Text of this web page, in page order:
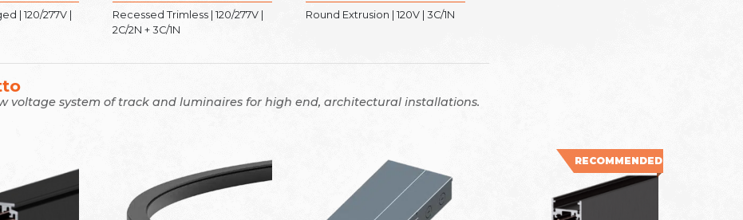
| 120/277V |
Recessed Trimless | 120/277V |
2C/2N + 3C/1N
Round Extrusion | 120V | 3C/1N
voltage system of track and luminaires for high end, architectural installations.
RECOMMENDED